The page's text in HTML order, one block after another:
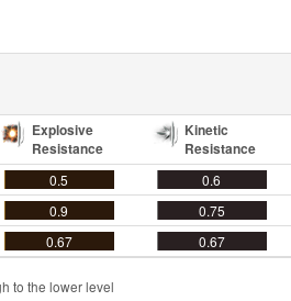
Explosive
Resistance
Kinetic
Resistance
0.5 0.6
0.9 0.75
0.67 0.67
to the lower level